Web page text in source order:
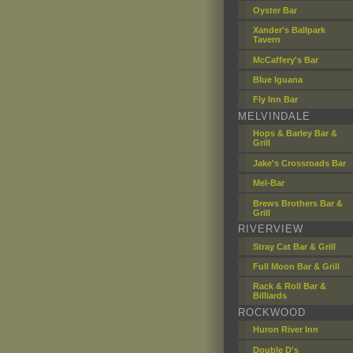
Oyster Bar
Xander's Ballpark
Tavern
McCaffery's Bar
Blue Iguana
Fly Inn Bar
MELVINDALE
Hops & Barley Bar &
Grill
Jake's Crossroads Bar
Mel-Bar
Brews Brothers Bar &
Grill
RIVERVIEW
Stray Cat Bar & Grill
Full Moon Bar & Grill
Rack & Roll Bar &
Billiards
ROCKWOOD
Huron River Inn
Double D's